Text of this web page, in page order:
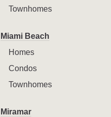
Townhomes
Miami Beach
Homes
Condos
Townhomes
Miramar